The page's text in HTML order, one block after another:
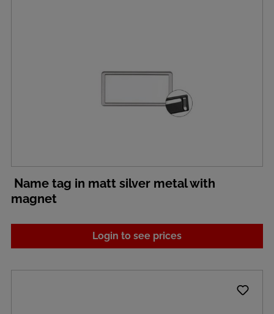
Name tag in matt silver metal with
magnet
Login to see prices